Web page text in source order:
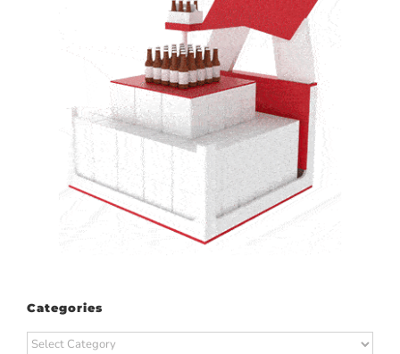
Categories
Categories